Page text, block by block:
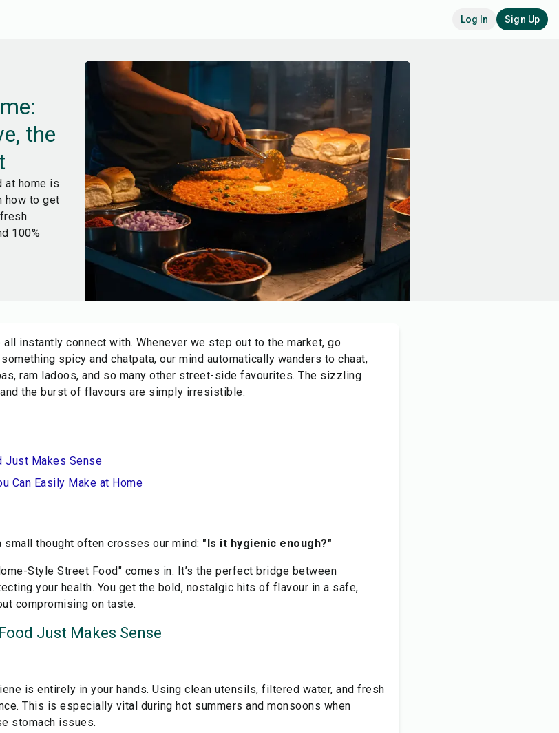
Log In Sign Up
the
at home is
how to get
100%
instantly connect with. Whenever we step out to the market, go
spicy and chatpata, our mind automatically wanders to chaat,
ram ladoos, and so many other street-side favourites. The sizzling
the burst of flavours are simply irresistible.
Just Makes Sense
Can Easily Make at Home
small thought often crosses our mind: "Is it hygienic enough?"
Style Street Food" comes in. It’s the perfect bridge between
your health. You get the bold, nostalgic hits of flavour in a safe,
compromising on taste.
Just Makes Sense
is entirely in your hands. Using clean utensils, filtered water, and fresh
This is especially vital during hot summers and monsoons when
stomach issues.